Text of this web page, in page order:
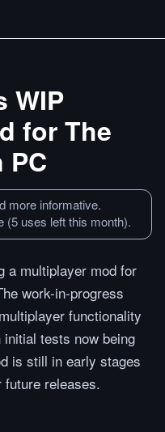
WIP
for The
PC
more informative.
(5 uses left this month).
a multiplayer mod for
work-in-progress
functionality
tests now being
is still in early stages
future releases.